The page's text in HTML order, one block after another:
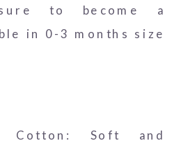
to become a
in 0-3 months size
Cotton: Soft and